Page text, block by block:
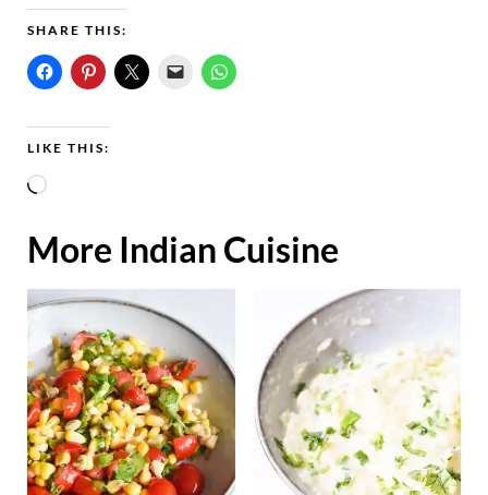
SHARE THIS:
LIKE THIS:
L
a
d
n
g
…
More Indian Cuisine